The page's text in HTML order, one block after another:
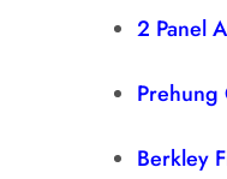
2 Panel
Berkley